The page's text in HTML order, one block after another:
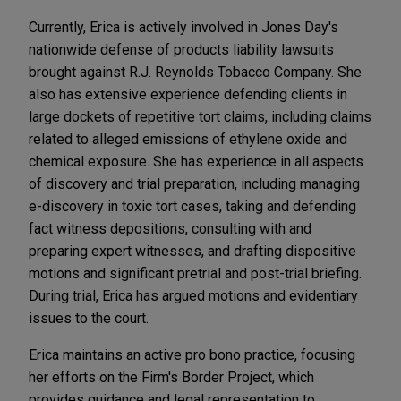
Currently, Erica is actively involved in Jones Day's
nationwide defense of products liability lawsuits
brought against R.J. Reynolds Tobacco Company. She
also has extensive experience defending clients in
large dockets of repetitive tort claims, including claims
related to alleged emissions of ethylene oxide and
chemical exposure. She has experience in all aspects
of discovery and trial preparation, including managing
e-discovery in toxic tort cases, taking and defending
fact witness depositions, consulting with and
preparing expert witnesses, and drafting dispositive
motions and significant pretrial and post-trial briefing.
During trial, Erica has argued motions and evidentiary
issues to the court.
Erica maintains an active pro bono practice, focusing
her efforts on the Firm's Border Project, which